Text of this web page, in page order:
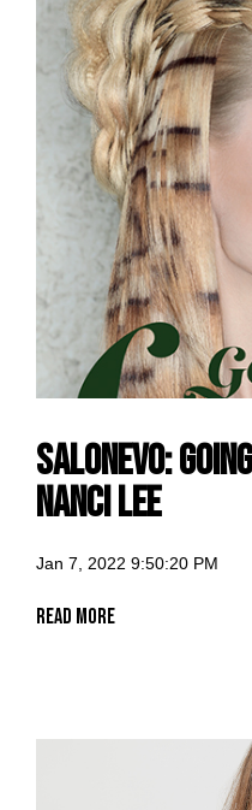
SalonEvo:
Nanci Lee
Jan 7, 2022 9:50:20 PM
Read More